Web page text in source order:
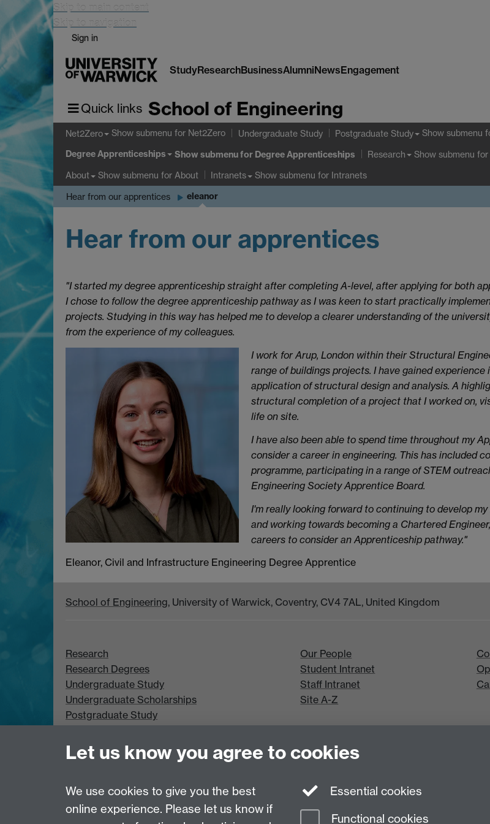
Skip to main content
Skip to navigation
Sign in
StudyResearchBusinessAlumniNewsEngagement
Quick links School of Engineering
Net2Zero Show submenu for Net2Zero Undergraduate Study Postgraduate Study Show submenu
Degree Apprenticeships Show submenufor Degree Apprenticeships Research Show submenu for
About Show submenu for About Intranets Show submenu for Intranets
Hear from our apprentices eleanor
Hear from our apprentices
"I started my degree apprenticeship straight after completing A-level, after applying for both
I chose to follow the degree apprenticeship pathway as I was keen to start practically
projects. Studying in this way has helped me to develop a clearer understanding of the
from the experience of my colleagues.
I work for Arup, London within their Structural
range of buildings projects. I have gained
application of structural design and analysis. A
structural completion of a project that I worked on,
life on site.
I have also been able to spend time throughout my
consider a career in engineering. This has included
programme, participating in a range of STEM
Engineering Society Apprentice Board.
I'm really looking forward to continuing to develop
and working towards becoming a Chartered
careers to consider an Apprenticeship pathway."
Eleanor, Civil and Infrastructure Engineering Degree Apprentice
School of Engineering, University of Warwick, Coventry, CV4 7AL, United Kingdom
Research
Research Degrees
Undergraduate Study
Undergraduate Scholarships
Postgraduate Study
Our People
Student Intranet
Staff Intranet
Site A-Z
Page contact:
Let us know you agree to cookies
We use cookies to give you the best
online experience. Please let us know if
Essential cookies
Functional cookies